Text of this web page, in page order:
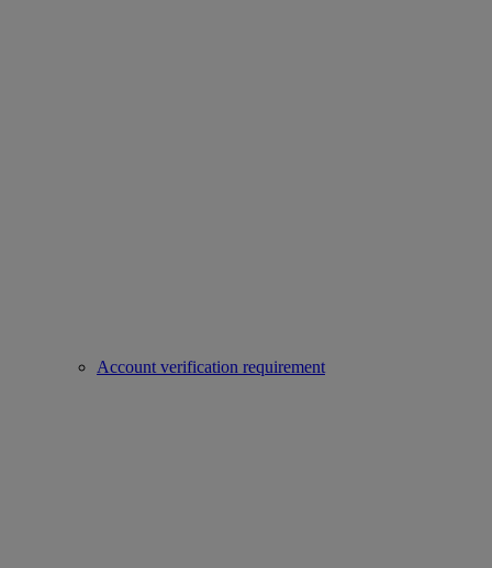
Account verification requirement